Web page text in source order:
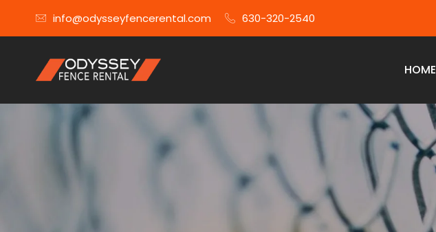
info@odysseyfencerental.com 630-320-2540
HOME